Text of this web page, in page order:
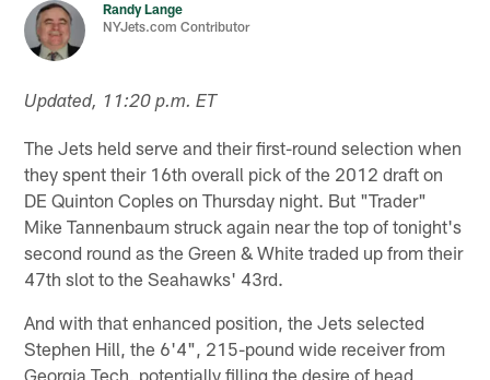
Randy Lange
NYJets.com Contributor
Updated, 11:20 p.m. ET
The Jets held serve and their first-round selection when
they spent their 16th overall pick of the 2012 draft on
DE Quinton Coples on Thursday night. But "Trader"
Mike Tannenbaum struck again near the top of tonight's
second round as the Green & White traded up from their
47th slot to the Seahawks' 43rd.
And with that enhanced position, the Jets selected
Stephen Hill, the 6'4", 215-pound wide receiver from
Georgia Tech, potentially filling the desire of head